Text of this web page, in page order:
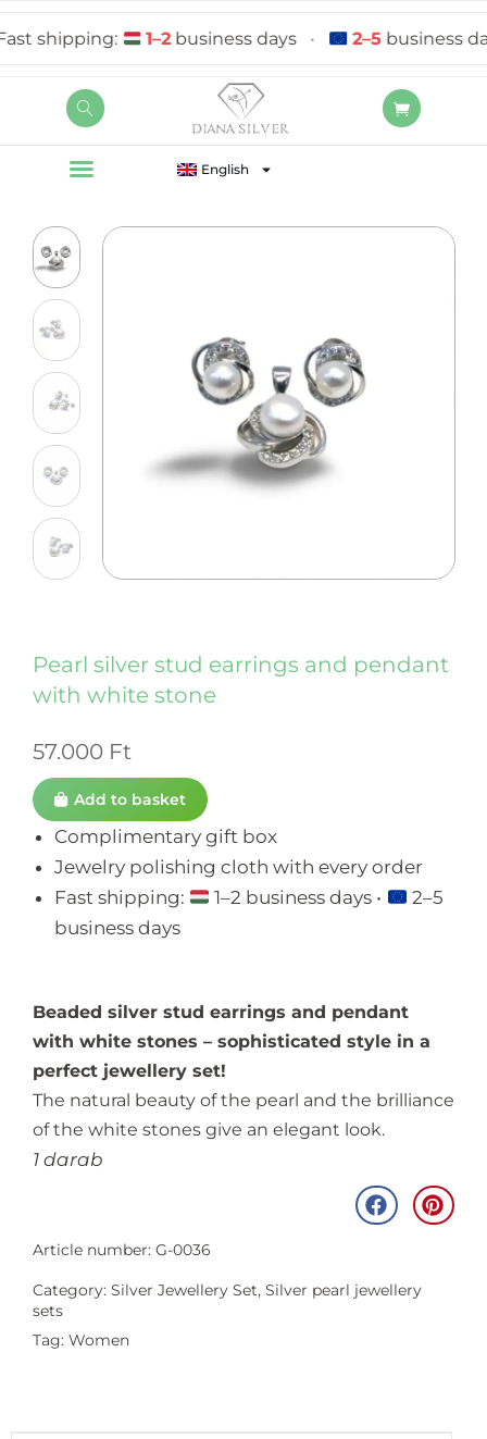
English
shipping: 1–2 business days • 2–5business days
Pearl silver stud earrings and pendant
with white stone
57.000 Ft
Add to basket
Complimentary gift box
Jewelry polishing cloth with every order
Fast shipping:
1–2 business days •
2–5
business days
Beaded silver stud earrings and pendant
with white stones – sophisticated style in a
perfect jewellery set!
The natural beauty of the pearl and the brilliance
of the white stones give an elegant look.
1 darab
Article number: G-0036
Category: Silver Jewellery Set, Silver pearl jewellery
sets
Tag: Women